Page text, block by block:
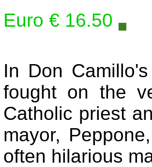
Euro € 16.50
In Don
fought on the
Catholic priest
mayor,
often hilarious